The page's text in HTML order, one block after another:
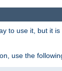
to use it, but it
use the